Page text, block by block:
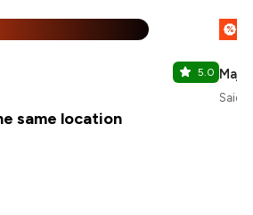
5.0
%
same location